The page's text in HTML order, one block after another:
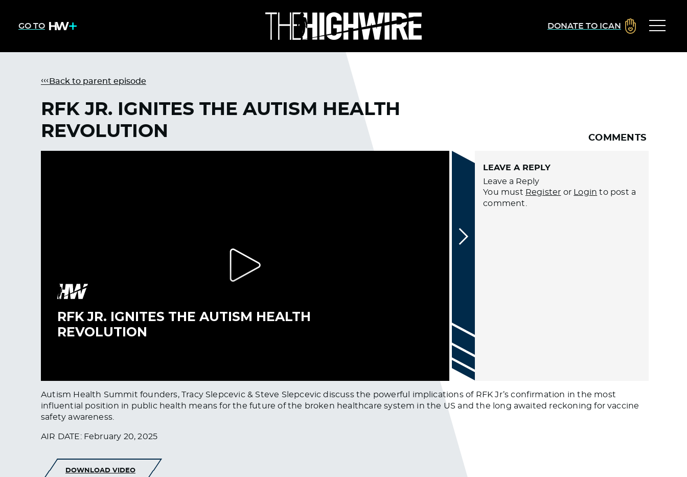
GO TO DONATE TO ICAN
Back to parent episode
RFK JR. IGNITES THE AUTISM HEALTH
REVOLUTION
COMMENTS
LEAVE A REPLY
Leave a Reply
You must Register or Login to post a
comment.
Autism Health Summit founders, Tracy Slepcevic & Steve Slepcevic discuss the powerful implications of RFK Jr’s confirmation in the most
influential position in public health means for the future of the broken healthcare system in the US and the long awaited reckoning for vaccine
safety awareness.
AIR DATE: February 20, 2025
DOWNLOAD VIDEO